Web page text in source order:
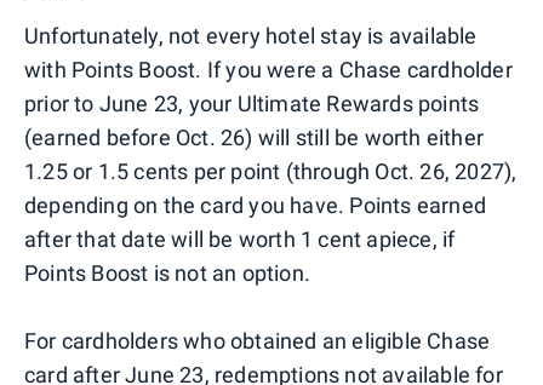
Unfortunately, not every hotel stay is available
with Points Boost. If you were a Chase cardholder
prior to June 23, your Ultimate Rewards points
(earned before Oct. 26) will still be worth either
1.25 or 1.5 cents per point (through Oct. 26, 2027),
depending on the card you have. Points earned
after that date will be worth 1 cent apiece, if
Points Boost is not an option.
For cardholders who obtained an eligible Chase
card after June 23, redemptions not available for